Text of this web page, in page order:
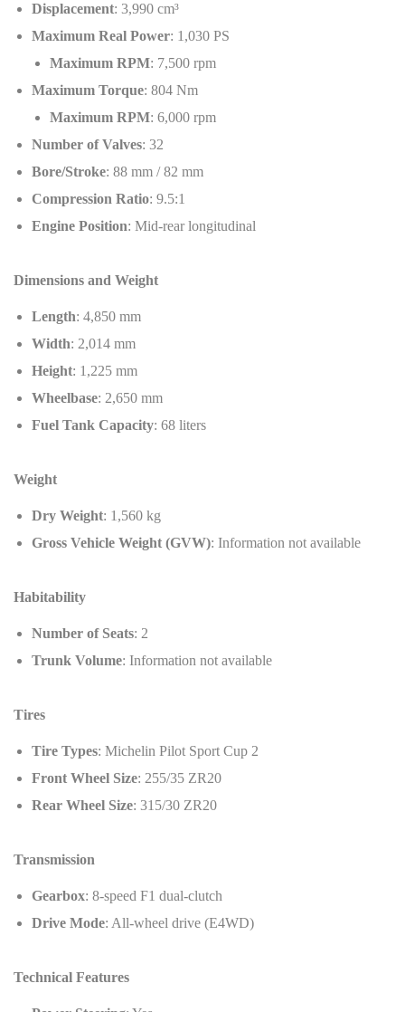
Displacement: 3,990 cm³
Maximum Real Power: 1,030 PS
Maximum RPM: 7,500 rpm
Maximum Torque: 804 Nm
Maximum RPM: 6,000 rpm
Number of Valves: 32
Bore/Stroke: 88 mm / 82 mm
Compression Ratio: 9.5:1
Engine Position: Mid-rear longitudinal
Dimensions and Weight
Length: 4,850 mm
Width: 2,014 mm
Height: 1,225 mm
Wheelbase: 2,650 mm
Fuel Tank Capacity: 68 liters
Weight
Dry Weight: 1,560 kg
Gross Vehicle Weight (GVW): Information not available
Habitability
Number of Seats: 2
Trunk Volume: Information not available
Tires
Tire Types: Michelin Pilot Sport Cup 2
Front Wheel Size: 255/35 ZR20
Rear Wheel Size: 315/30 ZR20
Transmission
Gearbox: 8-speed F1 dual-clutch
Drive Mode: All-wheel drive (E4WD)
Technical Features